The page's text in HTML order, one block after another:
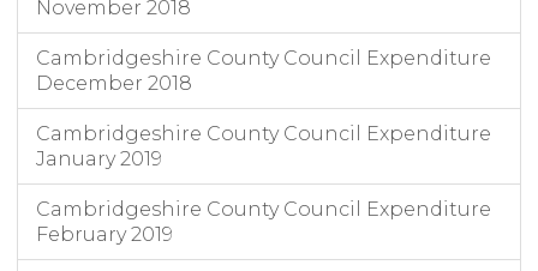
November 2018
Cambridgeshire County Council Expenditure
December 2018
Cambridgeshire County Council Expenditure
January 2019
Cambridgeshire County Council Expenditure
February 2019